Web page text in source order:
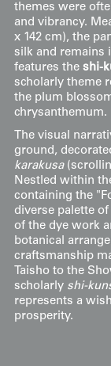
themes were
and vibrancy.
x 142 cm), the
silk and remains
features the shi-
scholarly theme
the plum
chrysanthemum.
The visual
ground,
karakusa
Nestled within
containing the
diverse palette
of the dye work
botanical
craftsmanship
Taisho to the
scholarly shi-
represents a
prosperity.